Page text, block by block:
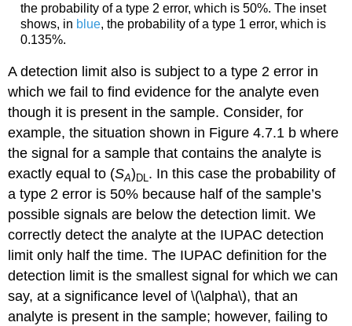
the probability of a type 2 error, which is 50%. The inset
shows, in blue, the probability of a type 1 error, which is
0.135%.
A detection limit also is subject to a type 2 error in
which we fail to find evidence for the analyte even
though it is present in the sample. Consider, for
example, the situation shown in Figure 4.7.1 b where
the signal for a sample that contains the analyte is
exactly equal to (SA)DL . In this case the probability of
a type 2 error is 50% because half of the sample’s
possible signals are below the detection limit. We
correctly detect the analyte at the IUPAC detection
limit only half the time. The IUPAC definition for the
detection limit is the smallest signal for which we can
say, at a significance level of \(\alpha\), that an
analyte is present in the sample; however, failing to